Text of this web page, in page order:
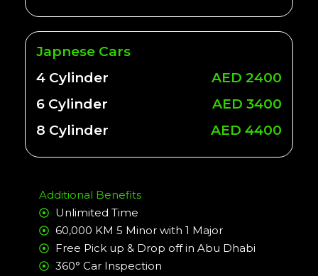
Japnese Cars
4 Cylinder
AED 2400
6 Cylinder
AED 3400
8 Cylinder
AED 4400
Additional Benefits
Unlimited Time
60,000 KM 5 Minor with 1 Major
Free Pick up & Drop off in Abu Dhabi
360° Car Inspection